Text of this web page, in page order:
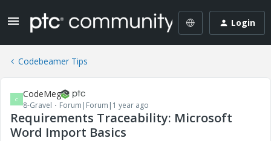
Login
Codebeamer Tips
C CodeMeg
8-Gravel Forum|Forum|1 year ago
Requirements Traceability: Microsoft
Word Import Basics